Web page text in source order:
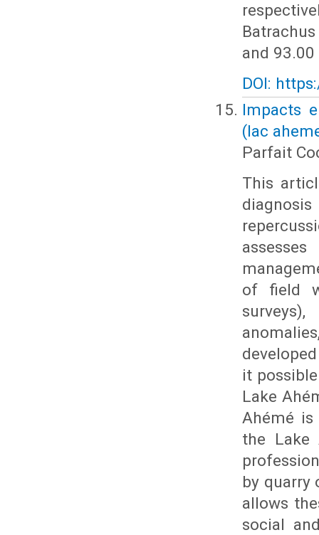
and 93.00
DOI:
Impacts
(lac
Parfait
This
of field
it
Lake
Ahémé
the Lake
by quarry
allows
social